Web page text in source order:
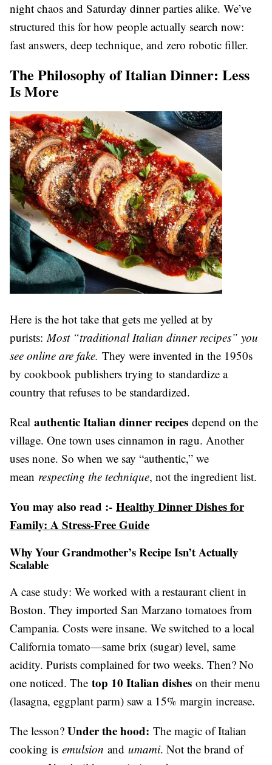
night chaos and Saturday dinner parties alike. We’ve
structured this for how people actually search now:
fast answers, deep technique, and zero robotic filler.
The Philosophy of Italian Dinner: Less
Is More
Here is the hot take that gets me yelled at by
purists: Most “traditional Italian dinner recipes” you
see online are fake. They were invented in the 1950s
by cookbook publishers trying to standardize a
country that refuses to be standardized.
Real authentic Italian dinner recipes depend on the
village. One town uses cinnamon in ragu. Another
uses none. So when we say “authentic,” we
mean respecting the technique, not the ingredient list.
You may also read :- Healthy Dinner Dishes for
Family: A Stress-Free Guide
Why Your Grandmother’s Recipe Isn’t Actually
Scalable
A case study: We worked with a restaurant client in
Boston. They imported San Marzano tomatoes from
Campania. Costs were insane. We switched to a local
California tomato—same brix (sugar) level, same
acidity. Purists complained for two weeks. Then? No
one noticed. The top 10 Italian dishes on their menu
(lasagna, eggplant parm) saw a 15% margin increase.
The lesson? Under the hood: The magic of Italian
cooking is emulsion and umami. Not the brand of